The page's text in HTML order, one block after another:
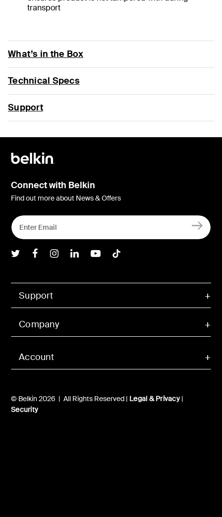
transport
What’s in the Box
Technical Specs
Support
Account
Support
Company
© Belkin 2026 | All Rights Reserved | Legal & Privacy|
Security
Connect with Belkin
Find out more about News & Offers
Belkin Twitter
Belkin Facebook
Belkin Instagram
Belkin LInkedIn
Belkin Youtube
Belkin TikTok